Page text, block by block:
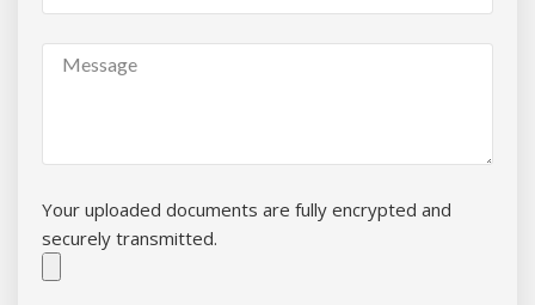
Your uploaded documents are fully encrypted and
securely transmitted.